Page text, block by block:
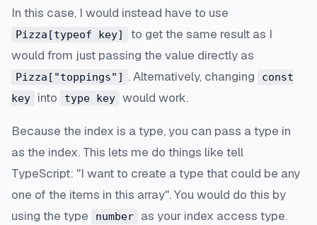
In this case, I would instead have to use
Pizza[typeof key]
to get the same result as I
would from just passing the value directly as
Pizza["toppings"] . Alternatively, changing
const
key
into type key would work.
Because the index is a type, you can pass a type in
as the index. This lets me do things like tell
TypeScript: "I want to create a type that could be any
one of the items in this array". You would do this by
using the type
number
as your index access type.